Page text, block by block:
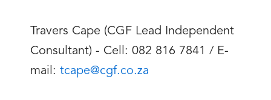
Travers Cape (CGF Lead Independent
Consultant) - Cell: 082 816 7841 / E-
mail: tcape@cgf.co.za